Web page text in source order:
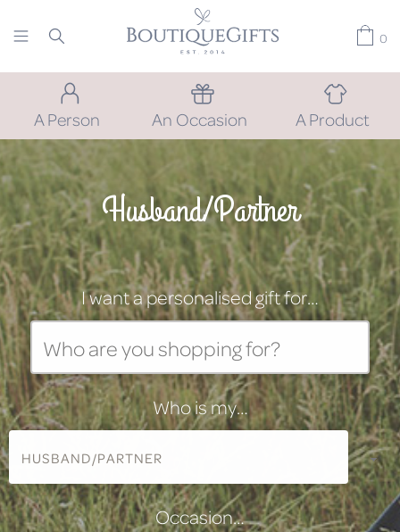
0
A Person An Occasion A Product
Husband/Partner
I want a personalised gift for…
Who is my…
Occasion…